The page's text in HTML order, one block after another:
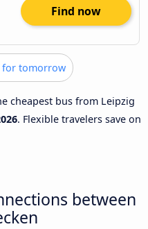
Find now
for tomorrow
cheapest bus from Leipzig
. Flexible travelers save on
between